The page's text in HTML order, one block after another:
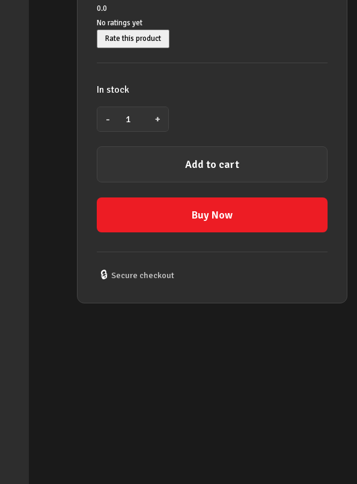
0.0
No ratings yet
Rate this product
In stock
Polo
Logo
quantity
- +
Add to cart
Buy Now
🔒 Secure checkout